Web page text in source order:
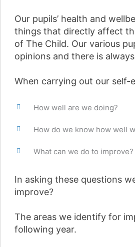
Our pupils’ health and
things that directly affect
of The Child. Our various
opinions and there is
When carrying out our self-
How well are we doing?
How do we know how well
What can we do to improve?
In asking these questions
improve?
The areas we identify for
following year.